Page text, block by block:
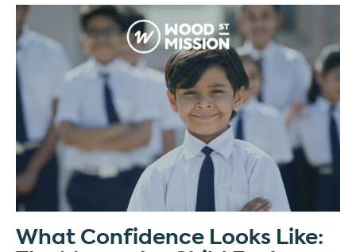
What Confidence Looks Like: